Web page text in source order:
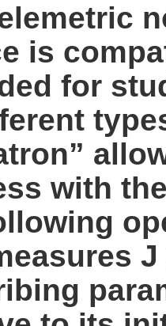
is
for
with